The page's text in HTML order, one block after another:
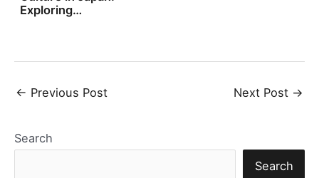
Exploring…
Post
← Previous Post Next Post →
Search
Search